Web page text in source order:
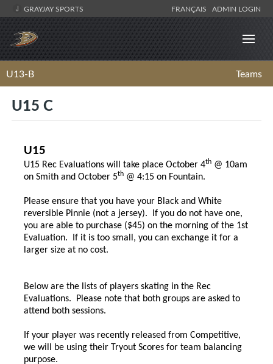
GRAYJAY SPORTS FRANÇAIS ADMIN LOGIN
U13-B Teams
U15 C
U15
U15 Rec Evaluations will take place October 4th @ 10am
on Smith and October 5th @ 4:15 on Fountain.
Please ensure that you have your Black and White
reversible Pinnie (not a jersey). If you do not have one,
you are able to purchase ($45) on the morning of the 1st
Evaluation. If it is too small, you can exchange it for a
larger size at no cost.
Below are the lists of players skating in the Rec
Evaluations. Please note that both groups are asked to
attend both sessions.
If your player was recently released from Competitive,
we will be using their Tryout Scores for team balancing
purpose.